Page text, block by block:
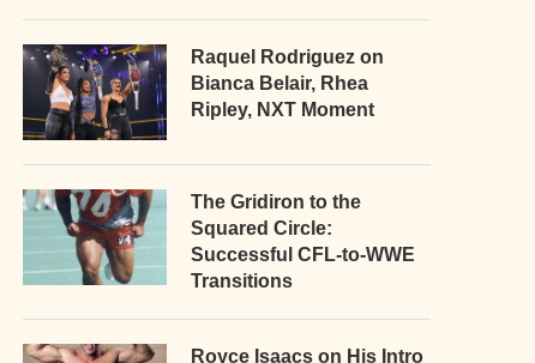
Raquel Rodriguez on
Bianca Belair, Rhea
Ripley, NXT Moment
The Gridiron to the
Squared Circle:
Successful CFL-to-WWE
Transitions
Royce Isaacs on His Intro